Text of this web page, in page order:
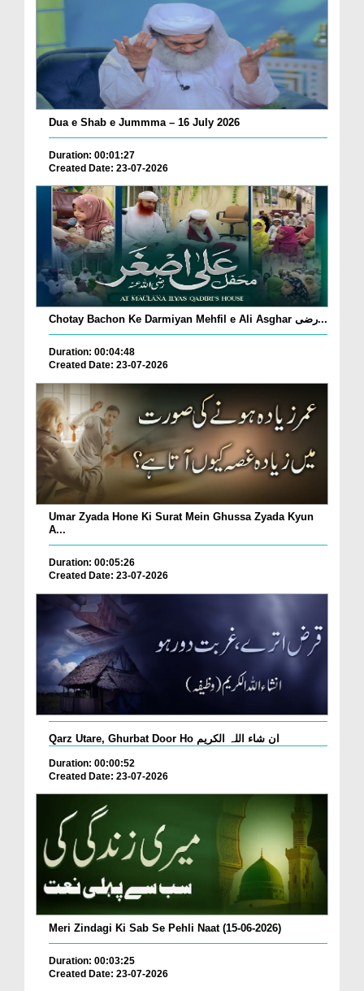
Dua e Shab e Jummma – 16 July 2026
Duration: 00:01:27
Created Date: 23-07-2026
Chotay Bachon Ke Darmiyan Mehfil e Ali Asghar رضی...
Duration: 00:04:48
Created Date: 23-07-2026
Umar Zyada Hone Ki Surat Mein Ghussa Zyada Kyun
A...
Duration: 00:05:26
Created Date: 23-07-2026
Qarz Utare, Ghurbat Door Ho ان شاء اللہ الکریم
Duration: 00:00:52
Created Date: 23-07-2026
Meri Zindagi Ki Sab Se Pehli Naat (15-06-2026)
Duration: 00:03:25
Created Date: 23-07-2026